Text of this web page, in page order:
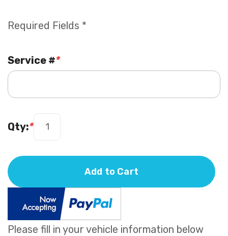
Please fill in your vehicle information below
Required Fields *
*
Service #
*
Qty:
Add to Cart